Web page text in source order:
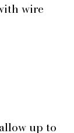
wire
up to